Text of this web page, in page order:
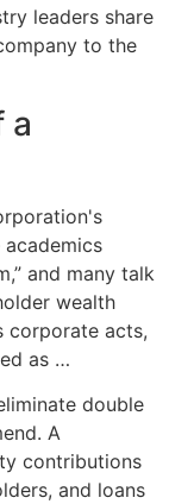
leaders share
to the
a
and many talk
wealth
corporate acts,
as …
double
A
contributions
and loans